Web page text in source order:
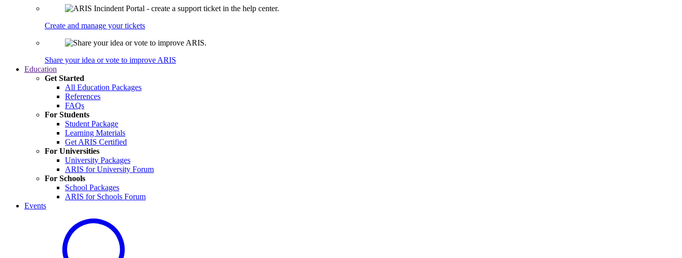
Create and manage your tickets
Share your idea or vote to improve ARIS
Education
Get Started
All Education Packages
References
FAQs
For Students
Student Package
Learning Materials
Get ARIS Certified
For Universities
University Packages
ARIS for University Forum
For Schools
School Packages
ARIS for Schools Forum
Events